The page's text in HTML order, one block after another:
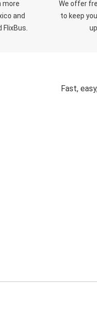
more
and
We offer
to keep
Fast,